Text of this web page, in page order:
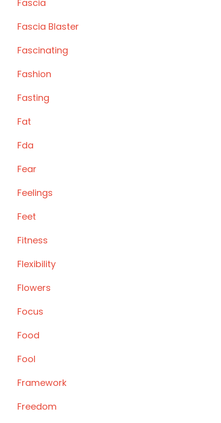
Fascia
Fascia Blaster
Fascinating
Fashion
Fasting
Fat
Fda
Fear
Feelings
Feet
Fitness
Flexibility
Flowers
Focus
Food
Fool
Framework
Freedom